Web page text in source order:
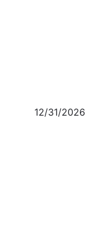
12/31/2026